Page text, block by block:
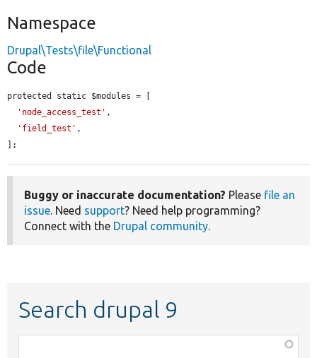
Namespace
Drupal\Tests\file\Functional
Code
protected static $modules = [
'node_access_test' ,
'field_test' ,
];
Buggy or inaccurate documentation? Please file an
issue . Need support? Need help programming?
Connect with the Drupal community
Search drupal 9